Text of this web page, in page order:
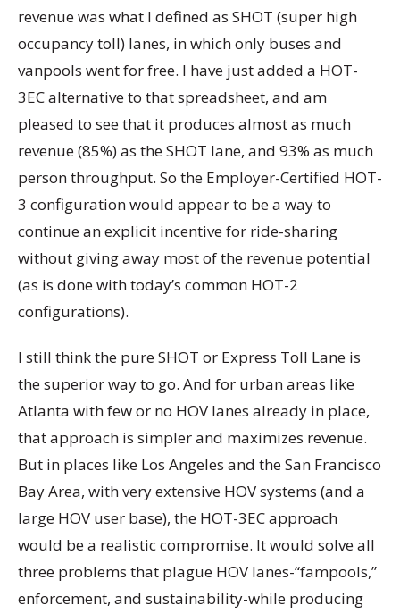
revenue was what I defined as SHOT (super high
occupancy toll) lanes, in which only buses and
vanpools went for free. I have just added a HOT-
3EC alternative to that spreadsheet, and am
pleased to see that it produces almost as much
revenue (85%) as the SHOT lane, and 93% as much
person throughput. So the Employer-Certified HOT-
3 configuration would appear to be a way to
continue an explicit incentive for ride-sharing
without giving away most of the revenue potential
(as is done with today’s common HOT-2
configurations).
I still think the pure SHOT or Express Toll Lane is
the superior way to go. And for urban areas like
Atlanta with few or no HOV lanes already in place,
that approach is simpler and maximizes revenue.
But in places like Los Angeles and the San Francisco
Bay Area, with very extensive HOV systems (and a
large HOV user base), the HOT-3EC approach
would be a realistic compromise. It would solve all
three problems that plague HOV lanes-“fampools,”
enforcement, and sustainability-while producing